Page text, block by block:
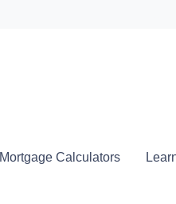
Mortgage Calculators